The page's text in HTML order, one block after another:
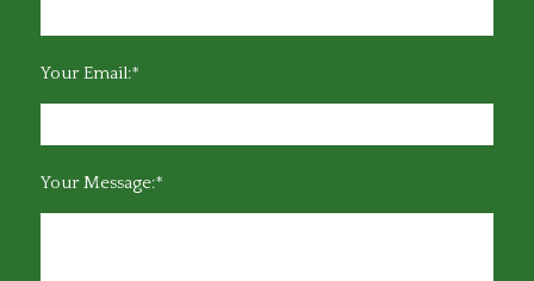
Your Email:*
Your Message:*